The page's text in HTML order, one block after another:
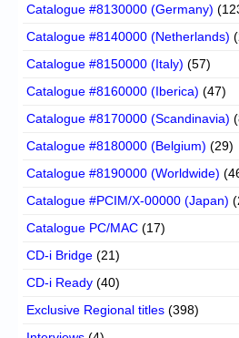
Catalogue #8130000 (Germany)
Catalogue #8140000 (Netherlands)
Catalogue #8150000 (Italy) (57)
Catalogue #8160000 (Iberica) (47)
Catalogue #8170000 (Scandinavia)
Catalogue #8180000 (Belgium) (29)
Catalogue #8190000 (Worldwide)
Catalogue #PCIM/X-00000 (Japan)
Catalogue PC/MAC (17)
CD-i Bridge (21)
CD-i Ready (40)
Exclusive Regional titles (398)